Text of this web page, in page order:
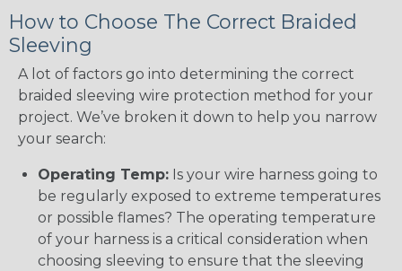
How to Choose The Correct Braided
Sleeving
A lot of factors go into determining the correct
braided sleeving wire protection method for your
project. We’ve broken it down to help you narrow
your search:
Operating Temp: Is your wire harness going to
be regularly exposed to extreme temperatures
or possible flames? The operating temperature
of your harness is a critical consideration when
choosing sleeving to ensure that the sleeving